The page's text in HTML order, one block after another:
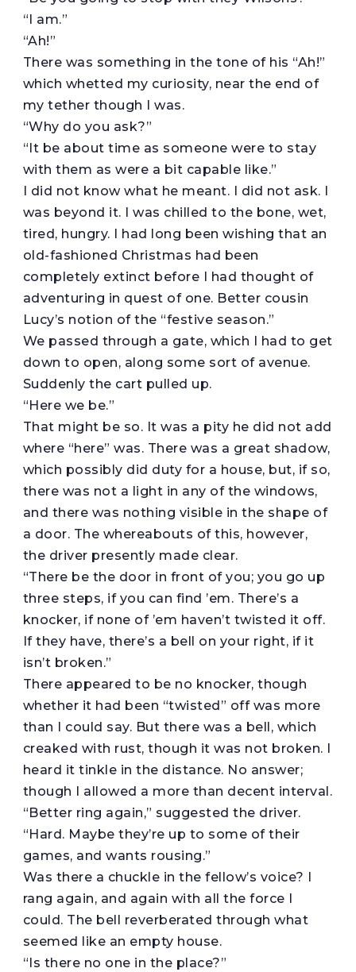
“I am.”
“Ah!”
There was something in the tone of his “Ah!”
which whetted my curiosity, near the end of
my tether though I was.
“Why do you ask?”
“It be about time as someone were to stay
with them as were a bit capable like.”
I did not know what he meant. I did not ask. I
was beyond it. I was chilled to the bone, wet,
tired, hungry. I had long been wishing that an
old-fashioned Christmas had been
completely extinct before I had thought of
adventuring in quest of one. Better cousin
Lucy’s notion of the “festive season.”
We passed through a gate, which I had to get
down to open, along some sort of avenue.
Suddenly the cart pulled up.
“Here we be.”
That might be so. It was a pity he did not add
where “here” was. There was a great shadow,
which possibly did duty for a house, but, if so,
there was not a light in any of the windows,
and there was nothing visible in the shape of
a door. The whereabouts of this, however,
the driver presently made clear.
“There be the door in front of you; you go up
three steps, if you can find ’em. There’s a
knocker, if none of ’em haven’t twisted it off.
If they have, there’s a bell on your right, if it
isn’t broken.”
There appeared to be no knocker, though
whether it had been “twisted” off was more
than I could say. But there was a bell, which
creaked with rust, though it was not broken. I
heard it tinkle in the distance. No answer;
though I allowed a more than decent interval.
“Better ring again,” suggested the driver.
“Hard. Maybe they’re up to some of their
games, and wants rousing.”
Was there a chuckle in the fellow’s voice? I
rang again, and again with all the force I
could. The bell reverberated through what
seemed like an empty house.
“Is there no one in the place?”